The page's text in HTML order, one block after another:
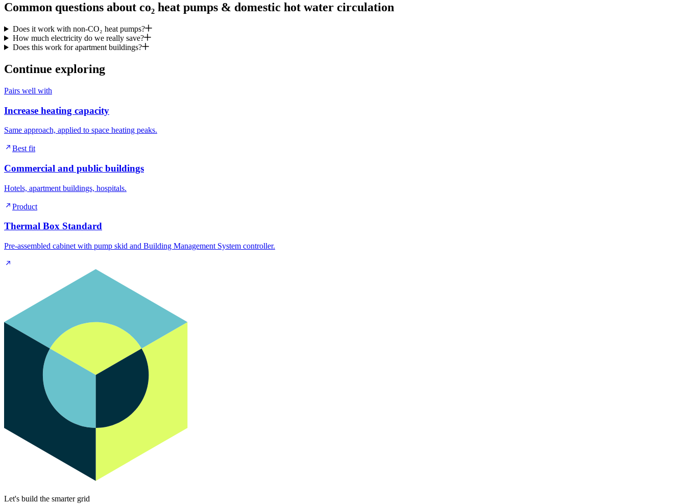
Common questions about co₂ heat pumps & domestic hot water circulation
Does it work with non-CO₂ heat pumps?
How much electricity do we really save?
Does this work for apartment buildings?
Continue exploring
Pairs well with
Increase heating capacity
Same approach, applied to space heating peaks.
Best fit
Commercial and public buildings
Hotels, apartment buildings, hospitals.
Product
Thermal Box Standard
Pre-assembled cabinet with pump skid and Building Management System controller.
Let's build the smarter grid